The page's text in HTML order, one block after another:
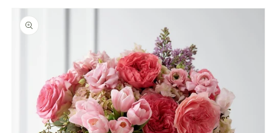
Skip to
product
information